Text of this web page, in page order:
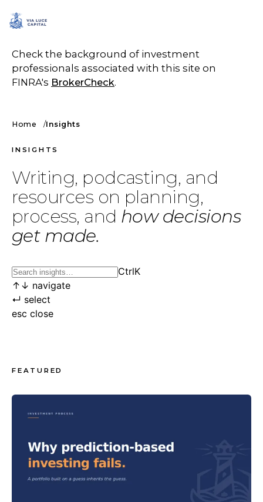
Check the background of investment
professionals associated with this site on
FINRA's BrokerCheck.
Home Insights
INSIGHTS
Writing, podcasting, and
resources on planning,
process, and how decisions
get made.
CtrlK
↑ ↓ navigate
↵ select
esc close
FEATURED